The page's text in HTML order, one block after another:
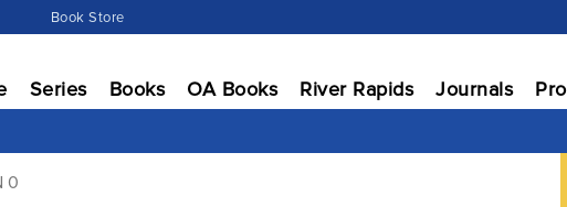
Book Store
Series Books OA Books River Rapids Journals